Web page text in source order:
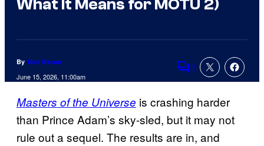
What It Means for MOTU 2)
By Tom Bacon
June 15, 2026, 11:00am Comments
1
Masters of the Universe is crashing harder
than Prince Adam’s sky-sled, but it may not
rule out a sequel. The results are in, and